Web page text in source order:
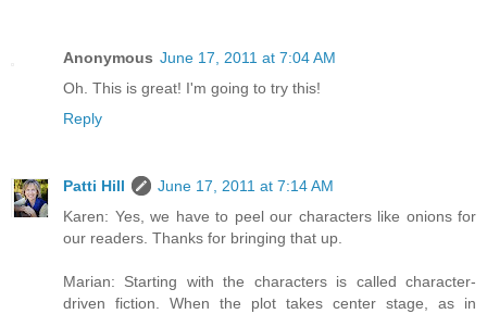
Anonymous June 17, 2011 at 7:04 AM
Oh. This is great! I'm going to try this!
Reply
Patti Hill
June 17, 2011 at 7:14 AM
Karen: Yes, we have to peel our characters like onions for
our readers. Thanks for bringing that up.
Marian: Starting with the characters is called character-
driven fiction. When the plot takes center stage, as in